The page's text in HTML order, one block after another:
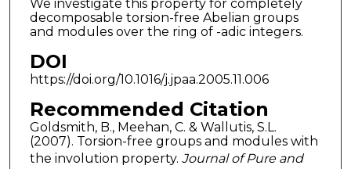
We investigate this property for completely
decomposable torsion-free Abelian groups
and modules over the ring of -adic integers.
DOI
https://doi.org/10.1016/j.jpaa.2005.11.006
Recommended Citation
Goldsmith, B., Meehan, C. & Wallutis, S.L.
(2007). Torsion-free groups and modules with
the involution property. Journal of Pure and